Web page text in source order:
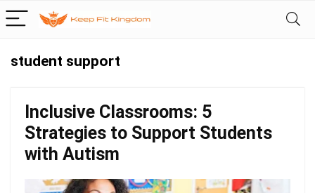
student support
Inclusive Classrooms: 5
Strategies to Support Students
with Autism